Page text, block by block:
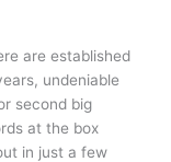
are established
undeniable
second big
at the box
in just a few